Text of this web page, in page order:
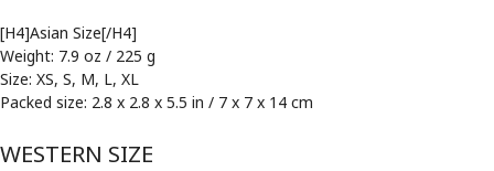
[H4]Asian Size[/H4]
Weight: 7.9 oz / 225 g
Size: XS, S, M, L, XL
Packed size: 2.8 x 2.8 x 5.5 in / 7 x 7 x 14 cm
WESTERN SIZE